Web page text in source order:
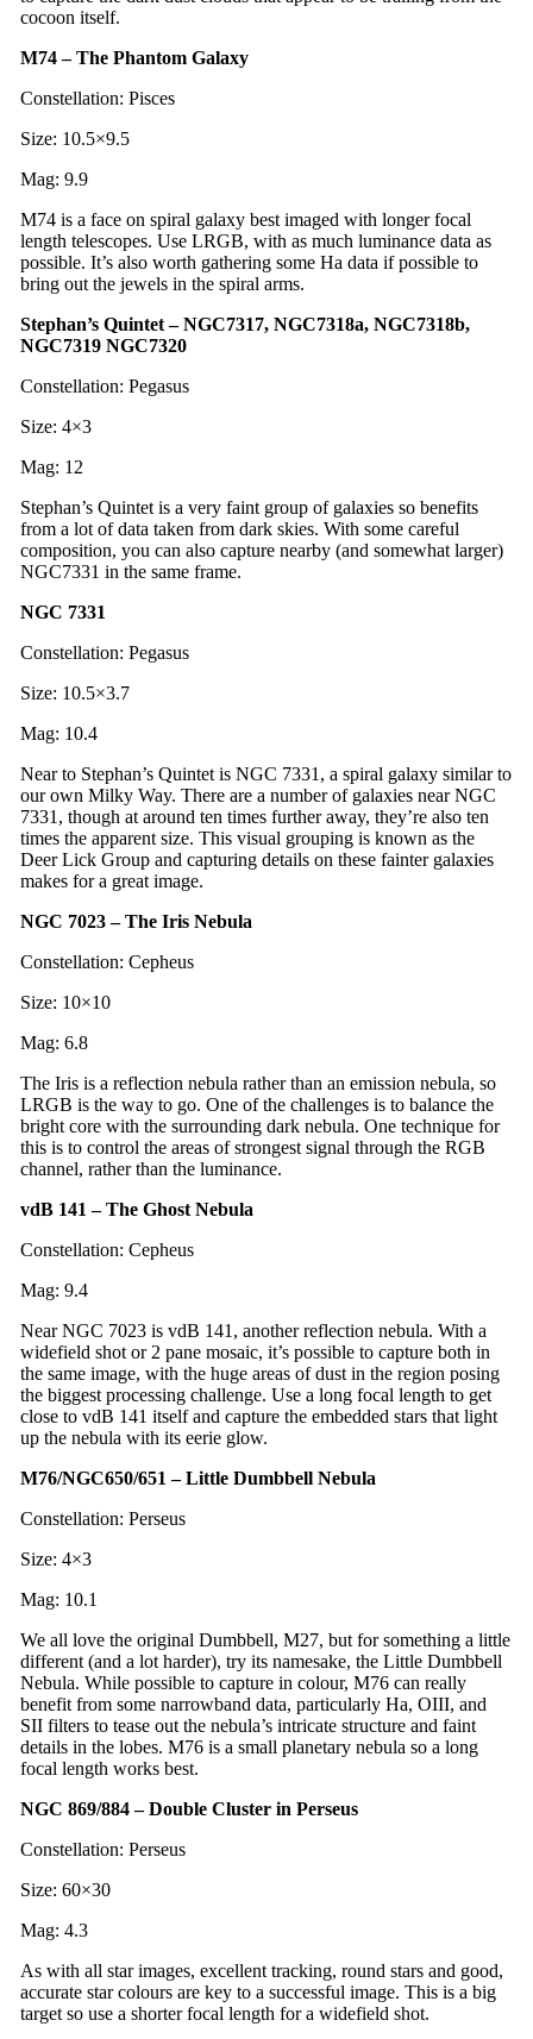
cocoon itself.
M74 – The Phantom Galaxy
Constellation: Pisces
Size: 10.5×9.5
Mag: 9.9
M74 is a face on spiral galaxy best imaged with longer focal
length telescopes. Use LRGB, with as much luminance data as
possible. It’s also worth gathering some Ha data if possible to
bring out the jewels in the spiral arms.
Stephan’s Quintet – NGC7317, NGC7318a, NGC7318b,
NGC7319 NGC7320
Constellation: Pegasus
Size: 4×3
Mag: 12
Stephan’s Quintet is a very faint group of galaxies so benefits
from a lot of data taken from dark skies. With some careful
composition, you can also capture nearby (and somewhat larger)
NGC7331 in the same frame.
NGC 7331
Constellation: Pegasus
Size: 10.5×3.7
Mag: 10.4
Near to Stephan’s Quintet is NGC 7331, a spiral galaxy similar to
our own Milky Way. There are a number of galaxies near NGC
7331, though at around ten times further away, they’re also ten
times the apparent size. This visual grouping is known as the
Deer Lick Group and capturing details on these fainter galaxies
makes for a great image.
NGC 7023 – The Iris Nebula
Constellation: Cepheus
Size: 10×10
Mag: 6.8
The Iris is a reflection nebula rather than an emission nebula, so
LRGB is the way to go. One of the challenges is to balance the
bright core with the surrounding dark nebula. One technique for
this is to control the areas of strongest signal through the RGB
channel, rather than the luminance.
vdB 141 – The Ghost Nebula
Constellation: Cepheus
Mag: 9.4
Near NGC 7023 is vdB 141, another reflection nebula. With a
widefield shot or 2 pane mosaic, it’s possible to capture both in
the same image, with the huge areas of dust in the region posing
the biggest processing challenge. Use a long focal length to get
close to vdB 141 itself and capture the embedded stars that light
up the nebula with its eerie glow.
M76/NGC650/651 – Little Dumbbell Nebula
Constellation: Perseus
Size: 4×3
Mag: 10.1
We all love the original Dumbbell, M27, but for something a little
different (and a lot harder), try its namesake, the Little Dumbbell
Nebula. While possible to capture in colour, M76 can really
benefit from some narrowband data, particularly Ha, OIII, and
SII filters to tease out the nebula’s intricate structure and faint
details in the lobes. M76 is a small planetary nebula so a long
focal length works best.
NGC 869/884 – Double Cluster in Perseus
Constellation: Perseus
Size: 60×30
Mag: 4.3
As with all star images, excellent tracking, round stars and good,
accurate star colours are key to a successful image. This is a big
target so use a shorter focal length for a widefield shot.